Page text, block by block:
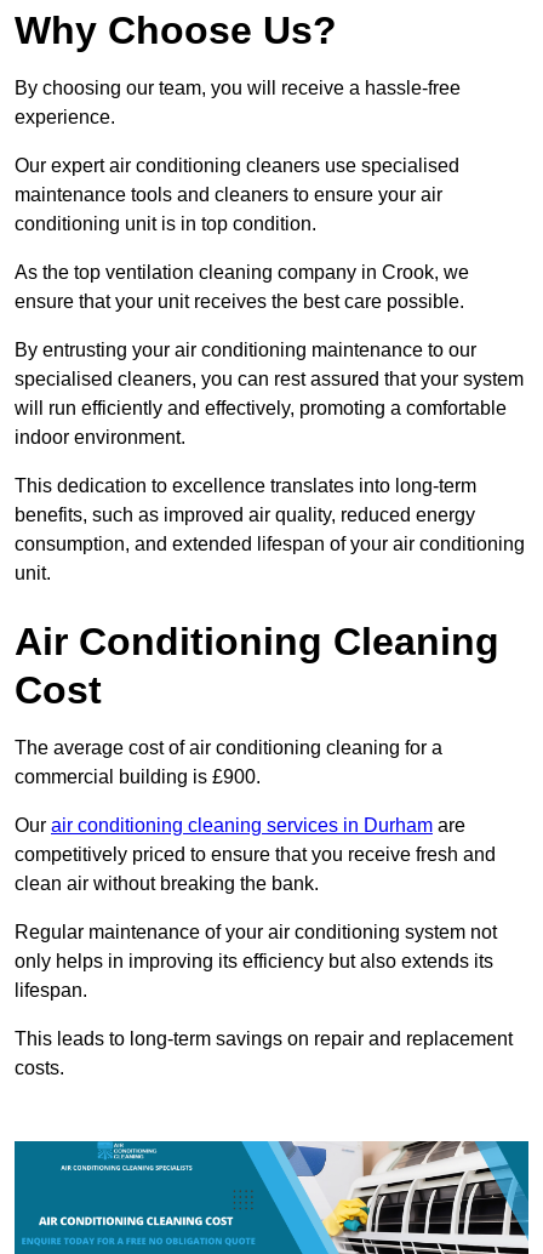
Why Choose Us?
By choosing our team, you will receive a hassle-free
experience.
Our expert air conditioning cleaners use specialised
maintenance tools and cleaners to ensure your air
conditioning unit is in top condition.
As the top ventilation cleaning company in Crook, we
ensure that your unit receives the best care possible.
By entrusting your air conditioning maintenance to our
specialised cleaners, you can rest assured that your system
will run efficiently and effectively, promoting a comfortable
indoor environment.
This dedication to excellence translates into long-term
benefits, such as improved air quality, reduced energy
consumption, and extended lifespan of your air conditioning
unit.
Air Conditioning Cleaning
Cost
The average cost of air conditioning cleaning for a
commercial building is £900.
Our air conditioning cleaning services in Durham are
competitively priced to ensure that you receive fresh and
clean air without breaking the bank.
Regular maintenance of your air conditioning system not
only helps in improving its efficiency but also extends its
lifespan.
This leads to long-term savings on repair and replacement
costs.